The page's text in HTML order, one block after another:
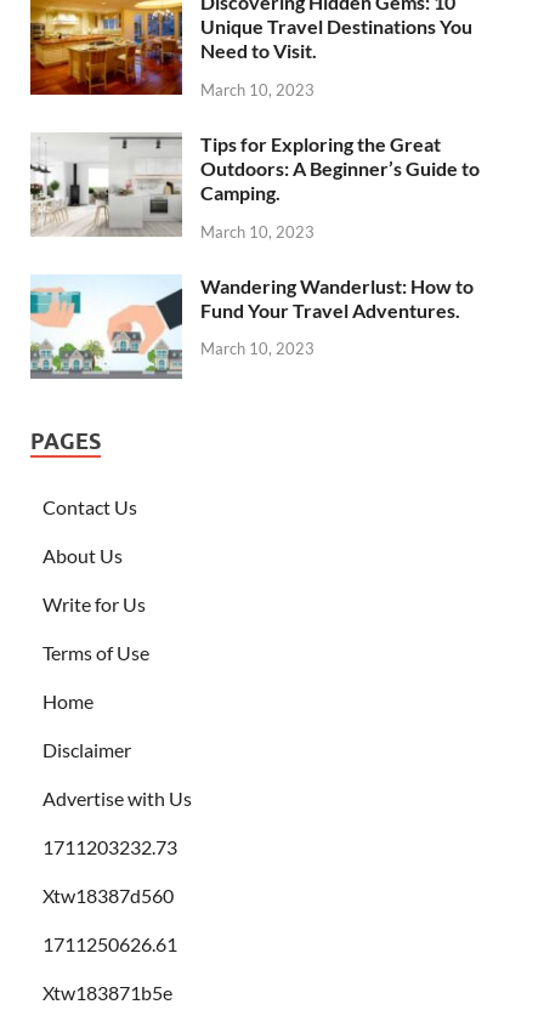
Unique Travel Destinations You
Need to Visit.
March 10, 2023
Tips for Exploring the Great
Outdoors: A Beginner’s Guide to
Camping.
March 10, 2023
Wandering Wanderlust: How to
Fund Your Travel Adventures.
March 10, 2023
PAGES
Contact Us
About Us
Write for Us
Terms of Use
Home
Disclaimer
Advertise with Us
1711203232.73
Xtw18387d560
1711250626.61
Xtw183871b5e